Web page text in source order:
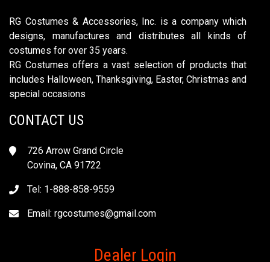
RG Costumes & Accessories, Inc. is a company which
designs, manufactures and distributes all kinds of
costumes for over 35 years.
RG Costumes offers a vast selection of products that
includes Halloween, Thanksgiving, Easter, Christmas and
special occasions
CONTACT US
726 Arrow Grand Circle
Covina, CA 91722
Tel: 1-888-858-9559
Email: rgcostumes@gmail.com
Dealer Login